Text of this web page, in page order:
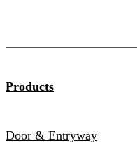
Products
Door & Entryway